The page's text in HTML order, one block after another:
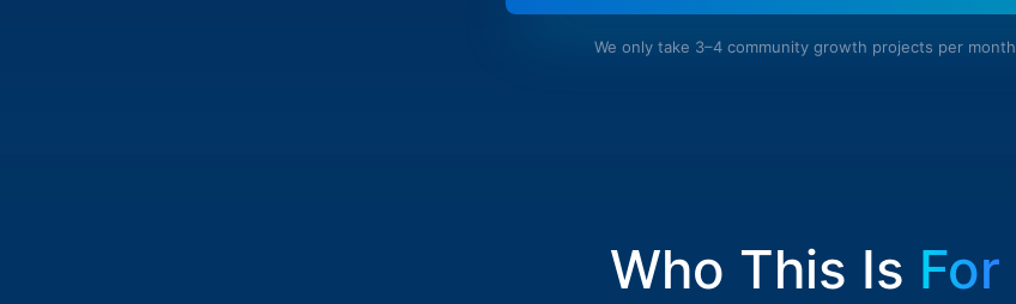
We only take 3–4 community growth projects per month
Who This Is For